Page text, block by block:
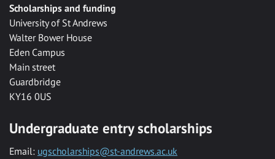
Scholarships and funding
University of St Andrews
Walter Bower House
Eden Campus
Main street
Guardbridge
KY16 0US
Undergraduate entry scholarships
Email: ugscholarships@st-andrews.ac.uk